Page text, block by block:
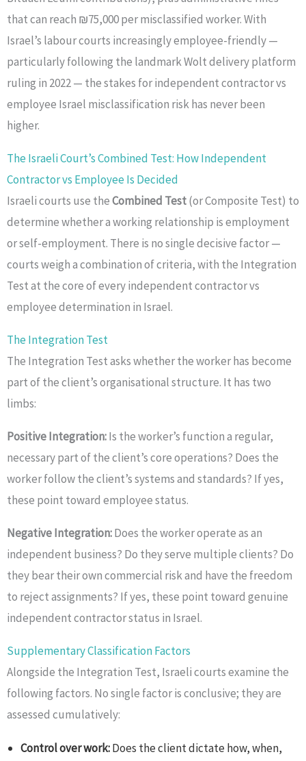
that can reach ₪75,000 per misclassified worker. With
Israel’s labour courts increasingly employee-friendly —
particularly following the landmark Wolt delivery platform
ruling in 2022 — the stakes for independent contractor vs
employee Israel misclassification risk has never been
higher.
The Israeli Court’s Combined Test: How Independent
Contractor vs Employee Is Decided
Israeli courts use theCombined Test(or Composite Test) to
determine whether a working relationship is employment
or self-employment. There is no single decisive factor —
courts weigh a combination of criteria, with the Integration
Test at the core of every independent contractor vs
employee determination in Israel.
The Integration Test
The Integration Test asks whether the worker has become
part of the client’s organisational structure. It has two
limbs:
Positive Integration:Is the worker’s function a regular,
necessary part of the client’s core operations? Does the
worker follow the client’s systems and standards? If yes,
these point toward employee status.
Negative Integration:Does the worker operate as an
independent business? Do they serve multiple clients? Do
they bear their own commercial risk and have the freedom
to reject assignments? If yes, these point toward genuine
independent contractor status in Israel.
Supplementary Classification Factors
Alongside the Integration Test, Israeli courts examine the
following factors. No single factor is conclusive; they are
assessed cumulatively:
Control over work:Does the client dictate how, when,